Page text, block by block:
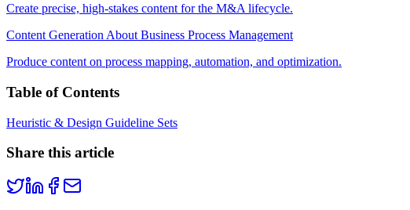
Create precise, high-stakes content for the M&A lifecycle.
Content Generation About Business Process Management
Produce content on process mapping, automation, and optimization.
Table of Contents
Heuristic & Design Guideline Sets
Share this article